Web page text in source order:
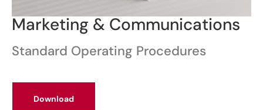
Marketing & Communications
Standard Operating Procedures
Download